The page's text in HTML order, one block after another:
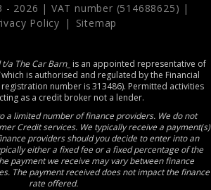
- 2026 | VAT number (514688625) |
Policy
| Sitemap
a The Car Barn_ is an appointed representative of
which is authorised and regulated by the Financial
number is 313486). Permitted activities
as a credit broker not a lender.
a limited number of finance providers. We do not
Credit services. We typically receive a payment(s)
providers should you decide to enter into an
either a fixed fee or a fixed percentage of the
payment we receive may vary between finance
The payment received does not impact the finance
rate offered.